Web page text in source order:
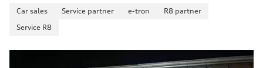
Car sales Service partner e-tron
R8 partner
Service R8